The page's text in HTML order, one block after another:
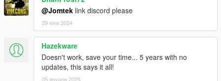
@Jomtek link discord please
29 юни 2024
Hazekware
Doesn't work, save your time... 5 years with no
updates, this says it all!
05 януари 2025